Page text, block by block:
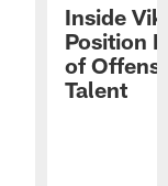
Inside
Position
of
Talent